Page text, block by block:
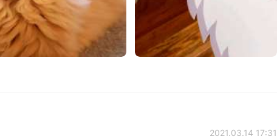
2021.03.14 17:31